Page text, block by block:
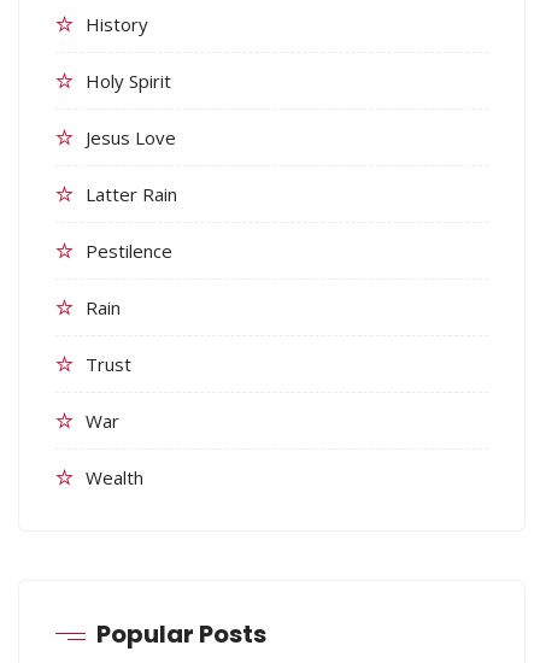
History
Holy Spirit
Jesus Love
Latter Rain
Pestilence
Rain
Trust
War
Wealth
Popular Posts